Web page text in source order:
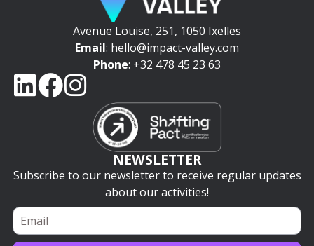
Avenue Louise, 251, 1050 Ixelles
Email: hello@impact-valley.com
Phone: +32 478 45 23 63
NEWSLETTER
Subscribe to our newsletter to receive regular updates
about our activities!